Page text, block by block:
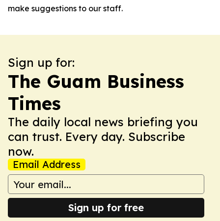
make suggestions to our staff.
Sign up for:
The Guam Business
Times
The daily local news briefing you
can trust. Every day. Subscribe
now.
Email Address
Sign up for free